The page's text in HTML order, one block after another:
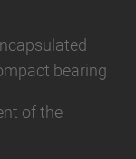
bearing
of the